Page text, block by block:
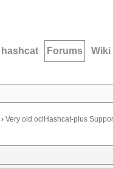
hashcat Forums Wiki
› Very old oclHashcat-plus